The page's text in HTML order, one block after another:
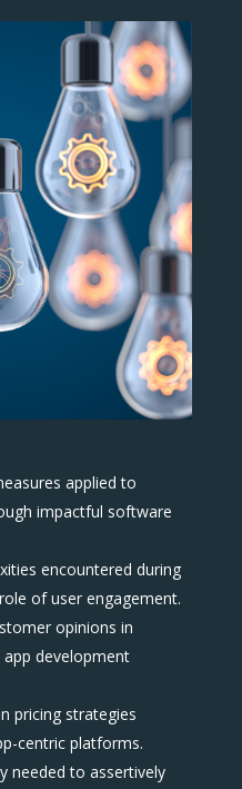
applied to
impactful software
encountered during
of user engagement.
opinions in
development
pricing strategies
centric platforms.
needed to assertively